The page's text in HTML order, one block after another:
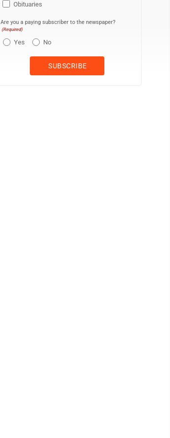
Obituaries
Are you a paying subscriber to the newspaper?
(Required)
Yes No